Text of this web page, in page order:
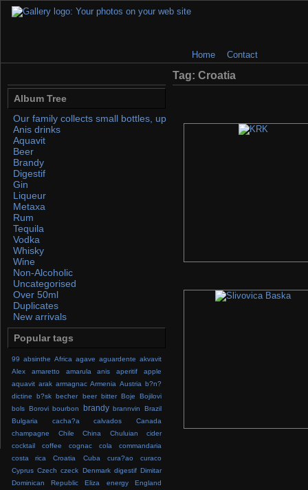
Home Contact
Album Tree
Our family collects small bottles, up to 50ml. If you find any,
Anis drinks
Aquavit
Beer
Brandy
Digestif
Gin
Liqueur
Metaxa
Rum
Tequila
Vodka
Whisky
Wine
Non-Alcoholic
Uncategorised
Over 50ml
Duplicates
New arrivals
Popular tags
99 absinthe Africa agave aguardente akvavit
Alex
amaretto amarula anis aperitif
apple
aquavit arak armagnac Armenia Austria b?n?
dictine
b?sk becher beer bitter Boje
Bojilovi
bols Borovi bourbon brandy brannvin
Brazil
Bulgaria
cacha?a calvados
Canada
champagne
Chile China Chuluian
cider
cocktail
coffee cognac cola
commandaria
costa rica
Croatia Cuba cura?ao
curaco
Cyprus Czech czeck Denmark digestif Dimitar
Dominican Republic
Eliza energy
England
Tag: Croatia